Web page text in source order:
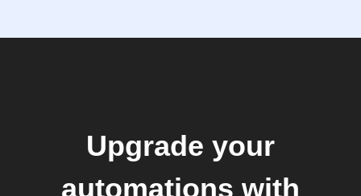
Upgrade your
automations with